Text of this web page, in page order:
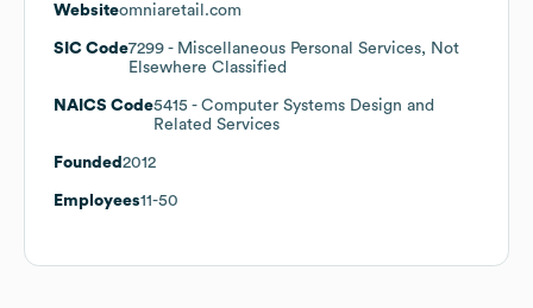
Websiteomniaretail.com
SIC Code7299 - Miscellaneous Personal Services, Not
Elsewhere Classified
NAICS Code5415 - Computer Systems Design and
Related Services
Founded 2012
Employees11-50